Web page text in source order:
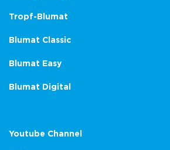
Tropf-Blumat
Blumat Classic
Blumat Easy
Blumat Digital
Youtube Channel